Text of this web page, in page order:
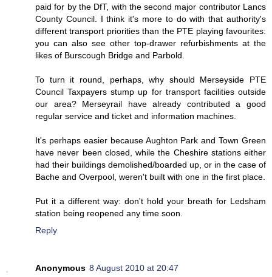
paid for by the DfT, with the second major contributor Lancs
County Council. I think it's more to do with that authority's
different transport priorities than the PTE playing favourites:
you can also see other top-drawer refurbishments at the
likes of Burscough Bridge and Parbold.
To turn it round, perhaps, why should Merseyside PTE
Council Taxpayers stump up for transport facilities outside
our area? Merseyrail have already contributed a good
regular service and ticket and information machines.
It's perhaps easier because Aughton Park and Town Green
have never been closed, while the Cheshire stations either
had their buildings demolished/boarded up, or in the case of
Bache and Overpool, weren't built with one in the first place.
Put it a different way: don't hold your breath for Ledsham
station being reopened any time soon.
Reply
Anonymous 8 August 2010 at 20:47